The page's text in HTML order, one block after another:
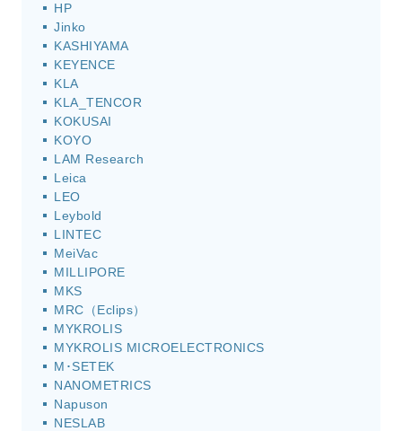
HP
Jinko
KASHIYAMA
KEYENCE
KLA
KLA_TENCOR
KOKUSAI
KOYO
LAM Research
Leica
LEO
Leybold
LINTEC
MeiVac
MILLIPORE
MKS
MRC（Eclips）
MYKROLIS
MYKROLIS MICROELECTRONICS
M･SETEK
NANOMETRICS
Napuson
NESLAB